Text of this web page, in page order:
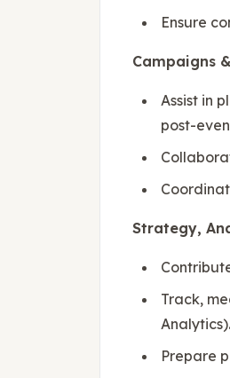
Ensure
Campaigns
Assist in
post-
Strategy,
Track,
Analytics).
Prepare